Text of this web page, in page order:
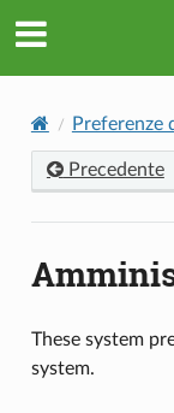
Preferenze
Precedente
These system
system.